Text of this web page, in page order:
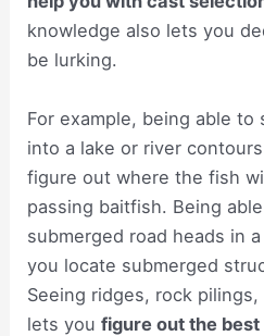
knowledge also lets you
be lurking.
For example, being able
into a lake or river
figure out where the fish
passing baitfish. Being
submerged road heads in
you locate submerged
Seeing ridges, rock
lets youfigure out the